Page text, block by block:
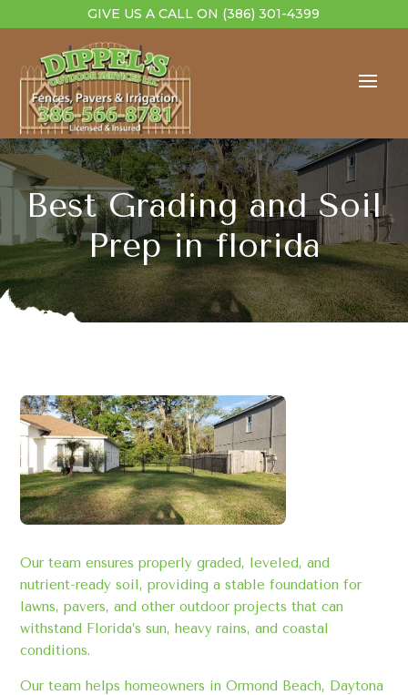
GIVE US A CALL ON (386) 301-4399
Best Grading and Soil
Prep in florida
Our team ensures properly graded, leveled, and
nutrient-ready soil, providing a stable foundation for
lawns, pavers, and other outdoor projects that can
withstand Florida’s sun, heavy rains, and coastal
conditions.
Our team helps homeowners in Ormond Beach, Daytona